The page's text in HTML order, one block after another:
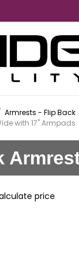
Armrests - Flip Back
with 17" Armpads
price